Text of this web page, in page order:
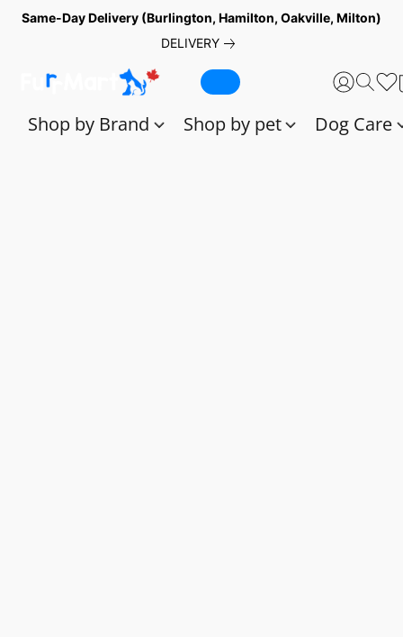
Same-Day Delivery (Burlington, Hamilton, Oakville, Milton)
DELIVERY
Shop by Brand Shop by pet Dog Care